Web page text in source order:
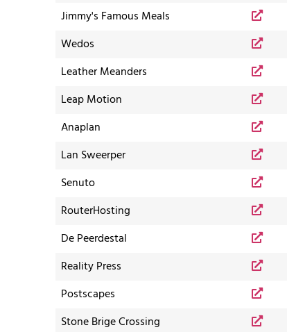
Jimmy's Famous Meals
Wedos
Leather Meanders
Leap Motion
Anaplan
Lan Sweerper
Senuto
RouterHosting
De Peerdestal
Reality Press
Postscapes
Stone Brige Crossing